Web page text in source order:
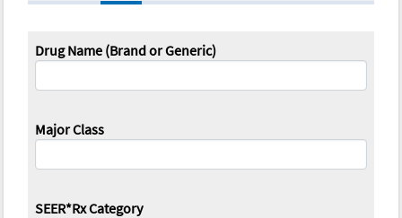
Drug Name (Brand or Generic)
Major Class
SEER*Rx Category